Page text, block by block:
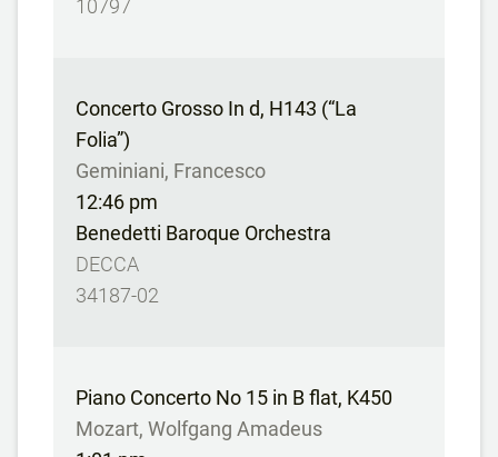
10797
Concerto Grosso In d, H143 (“La
Folia”)
Geminiani, Francesco
12:46 pm
Benedetti Baroque Orchestra
DECCA
34187-02
Piano Concerto No 15 in B flat, K450
Mozart, Wolfgang Amadeus